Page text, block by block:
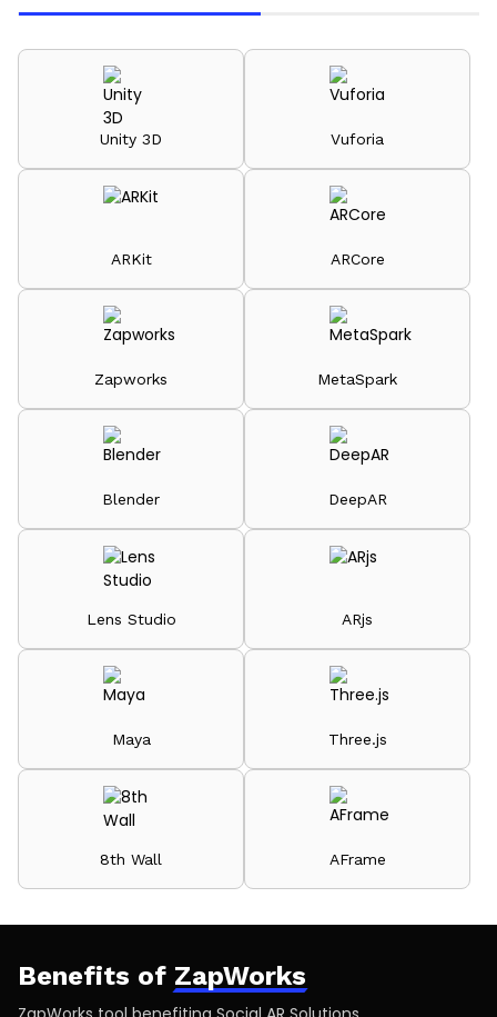
Unity 3D Vuforia
ARKit ARCore
Zapworks MetaSpark
Blender DeepAR
Lens Studio ARjs
Maya Three.js
8th Wall AFrame
Benefits of ZapWorks